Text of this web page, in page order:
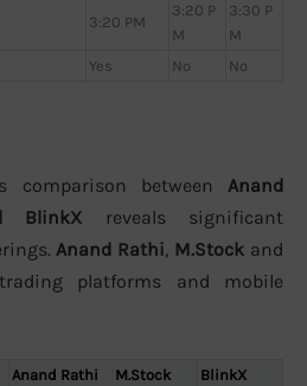
3:20 PM
3:20 P
M
3:30 P
M
Yes No No
comparison between Anand
BlinkX reveals significant
Anand Rathi, M.Stock and
platforms and mobile
Anand Rathi M.Stock
BlinkX